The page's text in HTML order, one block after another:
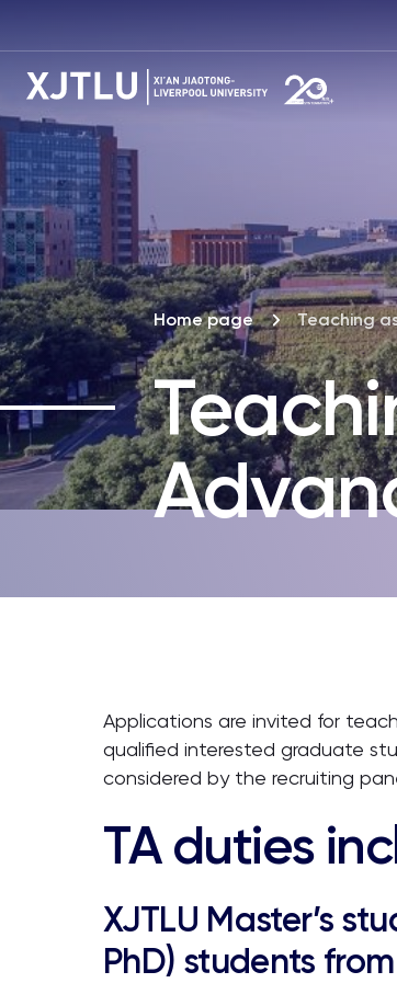
Home page Teaching
Applications are invited for
qualified interested graduate
considered by the recruiting
TA duties
XJTLU Master’s
PhD) students